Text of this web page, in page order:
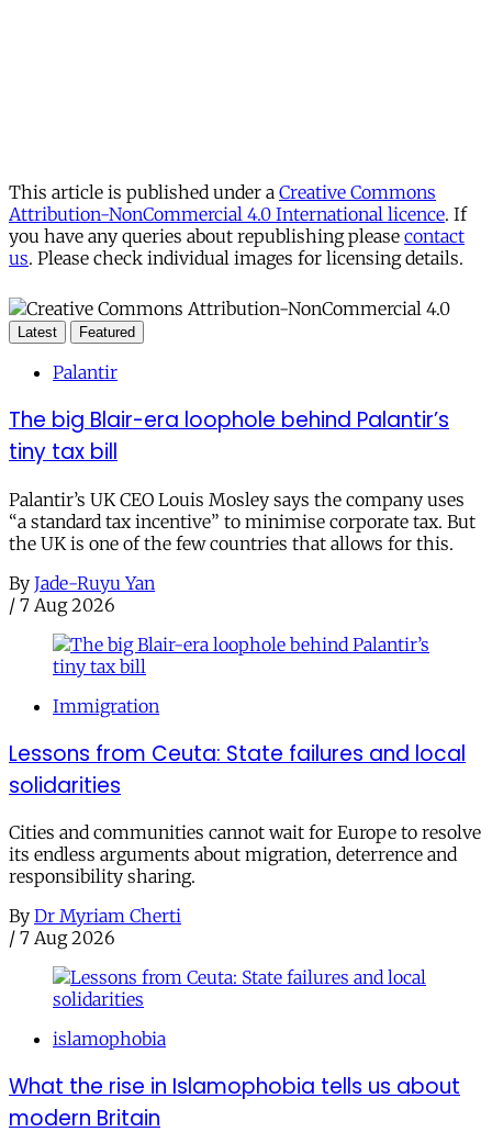
This article is published under a Creative Commons
Attribution-NonCommercial 4.0 International licence. If
you have any queries about republishing please contact
us. Please check individual images for licensing details.
Latest Featured
Palantir
The big Blair-era loophole behind Palantir’s
tiny tax bill
Palantir’s UK CEO Louis Mosley says the company uses
“a standard tax incentive” to minimise corporate tax. But
the UK is one of the few countries that allows for this.
By Jade-Ruyu Yan
/ 7 Aug 2026
Immigration
Lessons from Ceuta: State failures and local
solidarities
Cities and communities cannot wait for Europe to resolve
its endless arguments about migration, deterrence and
responsibility sharing.
By Dr Myriam Cherti
/ 7 Aug 2026
islamophobia
What the rise in Islamophobia tells us about
modern Britain